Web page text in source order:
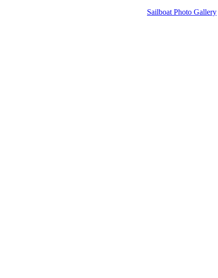
Sailboat Photo Gallery